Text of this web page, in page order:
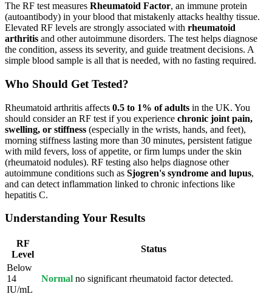
The RF test measures Rheumatoid Factor, an immune protein
(autoantibody) in your blood that mistakenly attacks healthy tissue.
Elevated RF levels are strongly associated with rheumatoid
arthritis and other autoimmune disorders. The test helps diagnose
the condition, assess its severity, and guide treatment decisions. A
simple blood sample is all that is needed, with no fasting required.
Who Should Get Tested?
Rheumatoid arthritis affects 0.5 to 1% of adults in the UK. You
should consider an RF test if you experience chronic joint pain,
swelling, or stiffness (especially in the wrists, hands, and feet),
morning stiffness lasting more than 30 minutes, persistent fatigue
with mild fevers, loss of appetite, or firm lumps under the skin
(rheumatoid nodules). RF testing also helps diagnose other
autoimmune conditions such as Sjogren's syndrome and lupus,
and can detect inflammation linked to chronic infections like
hepatitis C.
Understanding Your Results
RF
Level
Status
Below
14
IU/mL
Normal no significant rheumatoid factor detected.